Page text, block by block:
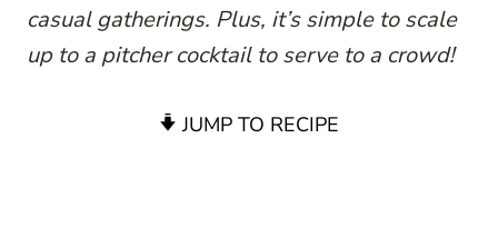
casual gatherings. Plus, it’s simple to scale
up to a pitcher cocktail to serve to a crowd!
JUMP TO RECIPE